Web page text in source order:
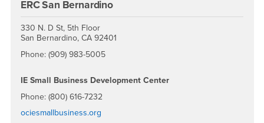
ERC San Bernardino
330 N. D St, 5th Floor
San Bernardino, CA 92401
Phone: (909) 983-5005
IE Small Business Development Center
Phone: (800) 616-7232
ociesmallbusiness.org